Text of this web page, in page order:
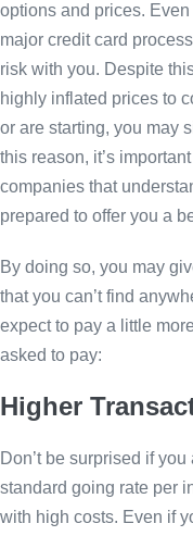
options and prices.
major credit card
risk with you. Despite
highly inflated prices to
or are starting, you may
this reason, it’s
companies that
prepared to offer you a
By doing so, you may
that you can’t find
expect to pay a little
asked to pay:
Higher
Don’t be surprised if
standard going rate per
with high costs. Even if